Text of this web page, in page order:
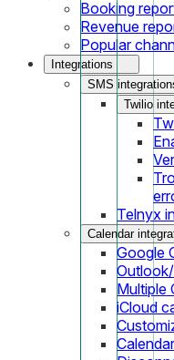
Booking
Revenue
Popular
Integrations
SMS
Twilio
Telnyx
Calendar
Google
Multiple
iCloud